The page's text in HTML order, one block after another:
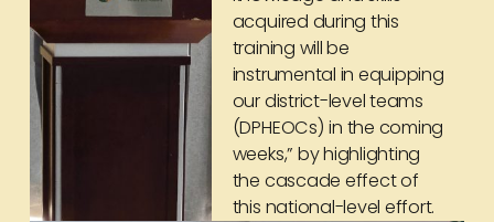
acquired during this
training will be
instrumental in equipping
our district-level teams
(DPHEOCs) in the coming
weeks,” by highlighting
the cascade effect of
this national-level effort.